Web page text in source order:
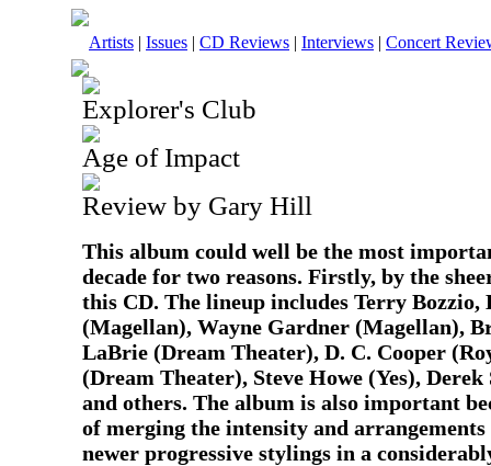
Artists | Issues | CD Reviews | Interviews | Concert
Explorer's Club
Age of Impact
Review by Gary Hill
This album could well be the most
decade for two reasons. Firstly, by the
this CD. The lineup includes Terry
(Magellan), Wayne Gardner (Magellan),
LaBrie (Dream Theater), D. C. Cooper
(Dream Theater), Steve Howe (Yes),
and others. The album is also important
of merging the intensity and
newer progressive stylings in a